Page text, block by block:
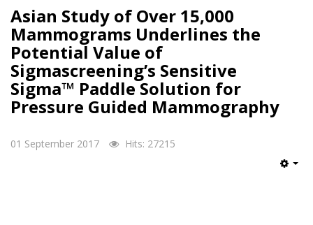
Asian Study of Over 15,000
Mammograms Underlines the
Potential Value of
Sigmascreening’s Sensitive
Sigma™ Paddle Solution for
Pressure Guided Mammography
01 September 2017 Hits: 27215